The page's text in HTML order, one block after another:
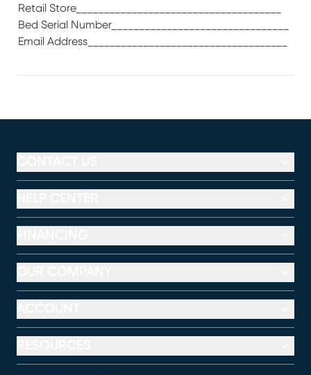
Retail Store_____________________________________
Bed Serial Number________________________________
Email Address____________________________________